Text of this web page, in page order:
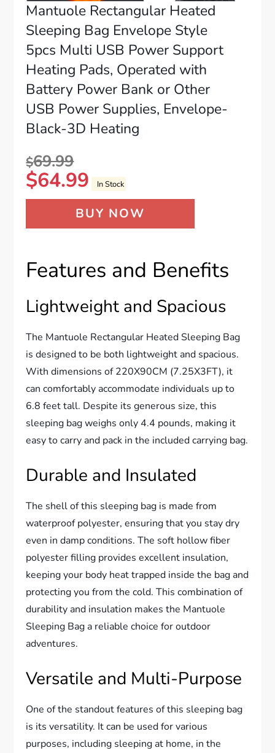
Mantuole Rectangular Heated
Sleeping Bag Envelope Style
5pcs Multi USB Power Support
Heating Pads, Operated with
Battery Power Bank or Other
USB Power Supplies, Envelope-
Black-3D Heating
$69.99
$64.99 In Stock
BUY NOW
Features and Benefits
Lightweight and Spacious
The Mantuole Rectangular Heated Sleeping Bag
is designed to be both lightweight and spacious.
With dimensions of 220X90CM (7.25X3FT), it
can comfortably accommodate individuals up to
6.8 feet tall. Despite its generous size, this
sleeping bag weighs only 4.4 pounds, making it
easy to carry and pack in the included carrying bag.
Durable and Insulated
The shell of this sleeping bag is made from
waterproof polyester, ensuring that you stay dry
even in damp conditions. The soft hollow fiber
polyester filling provides excellent insulation,
keeping your body heat trapped inside the bag and
protecting you from the cold. This combination of
durability and insulation makes the Mantuole
Sleeping Bag a reliable choice for outdoor
adventures.
Versatile and Multi-Purpose
One of the standout features of this sleeping bag
is its versatility. It can be used for various
purposes, including sleeping at home, in the